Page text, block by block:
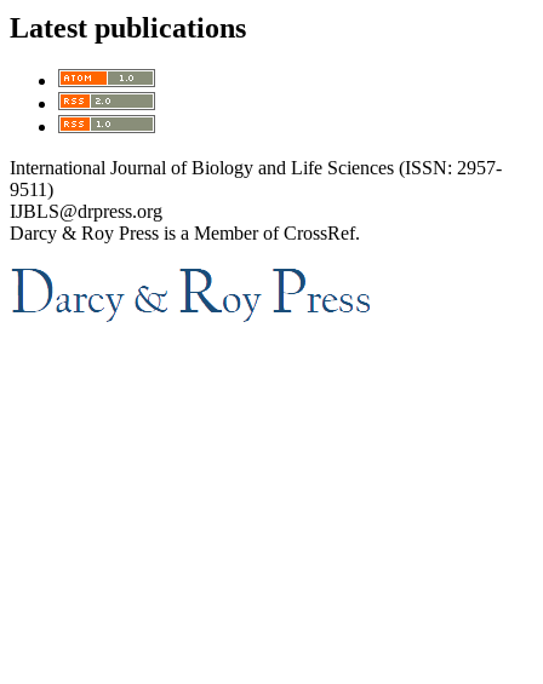
Latest publications
International Journal of Biology and Life Sciences (ISSN: 2957-
9511)
IJBLS@drpress.org
Darcy & Roy Press is a Member of CrossRef.